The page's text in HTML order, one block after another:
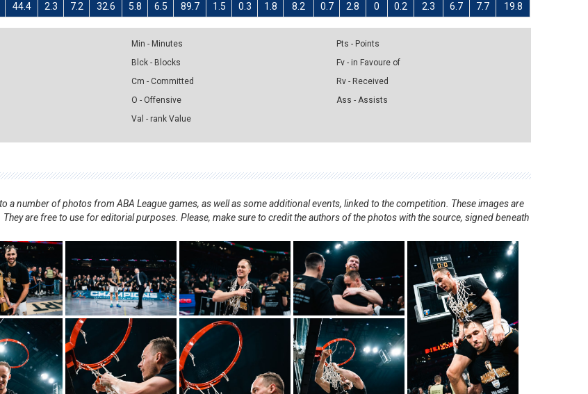
44.4 2.3 7.2 32.6 5.8 6.5 89.7 1.5 0.3 1.8 8.2 0.7 2.8 0 0.2 2.3 6.7 7.7 19.8
Min - Minutes
Blck - Blocks
Cm - Committed
O - Offensive
Val - rank Value
Pts - Points
Fv - in Favoure of
Rv - Received
Ass - Assists
a number of photos from ABA League games, as well as some additional events, linked to the competition. These images are
are free to use for editorial purposes. Please, make sure to credit the authors of the photos with the source, signed beneath